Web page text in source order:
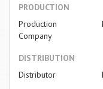
PRODUCTION
Production
Company
DISTRIBUTION
Distributor